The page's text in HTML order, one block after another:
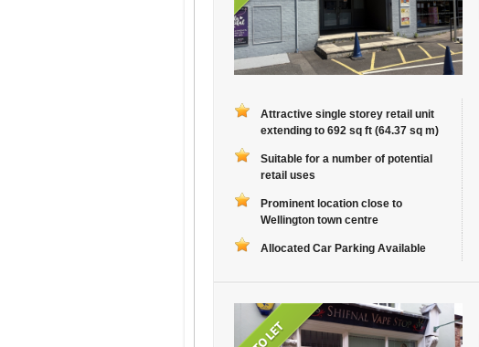
Attractive single storey retail unit
extending to 692 sq ft (64.37 sq m)
Suitable for a number of potential
retail uses
Prominent location close to
Wellington town centre
Allocated Car Parking Available